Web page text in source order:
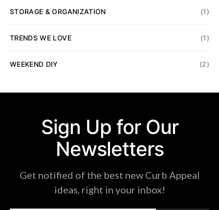
STORAGE & ORGANIZATION (1)
TRENDS WE LOVE (1)
WEEKEND DIY (2)
Sign Up for Our
Newsletters
Get notified of the best new Curb Appeal
ideas, right in your inbox!